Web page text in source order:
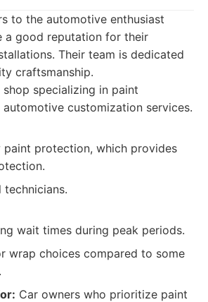
to the automotive enthusiast
a good reputation for their
Their team is dedicated
craftsmanship.
shop specializing in paint
customization services.
paint protection, which provides
technicians.
wait times during peak periods.
wrap choices compared to some
Car owners who prioritize paint